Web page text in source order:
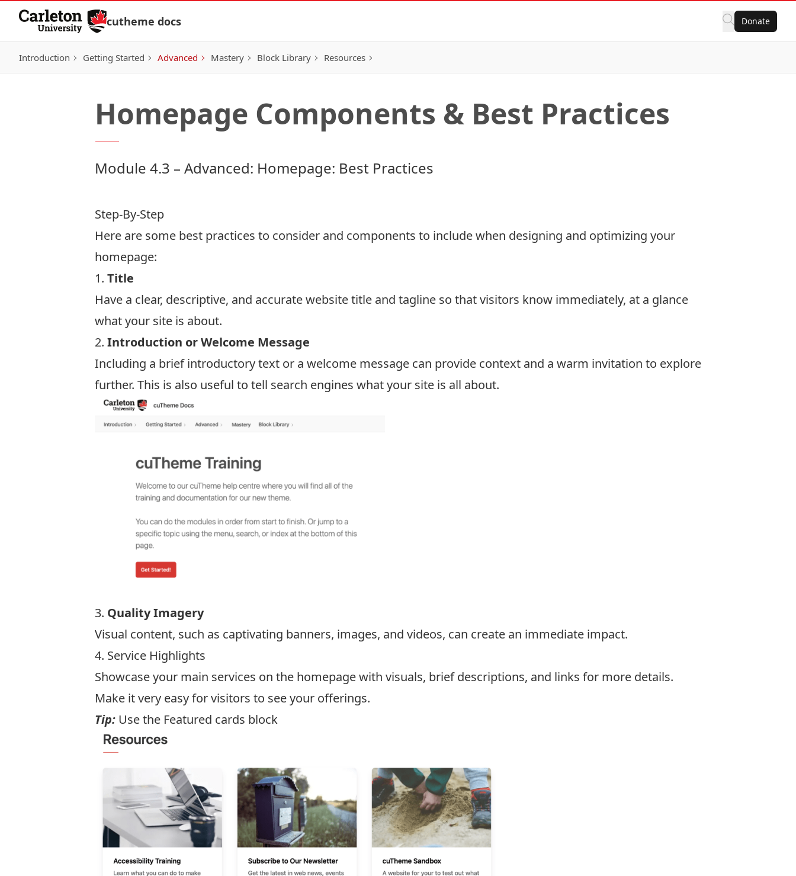
Skip to Content
cutheme docs Donate
Introduction Getting Started Advanced Mastery Block Library Resources
Homepage Components & Best Practices
Module 4.3 – Advanced: Homepage: Best Practices
Step-By-Step
Here are some best practices to consider and components to include when designing and optimizing your
homepage:
1. Title
Have a clear, descriptive, and accurate website title and tagline so that visitors know immediately, at a glance
what your site is about.
2. Introduction or Welcome Message
Including a brief introductory text or a welcome message can provide context and a warm invitation to explore
further. This is also useful to tell search engines what your site is all about.
3. Quality Imagery
Visual content, such as captivating banners, images, and videos, can create an immediate impact.
4. Service Highlights
Showcase your main services on the homepage with visuals, brief descriptions, and links for more details.
Make it very easy for visitors to see your offerings.
Tip: Use the Featured cards block